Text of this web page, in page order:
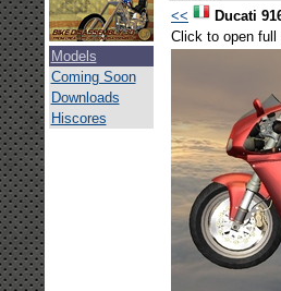
Models
Coming Soon
Downloads
Hiscores
<<
Ducati
Click to open full